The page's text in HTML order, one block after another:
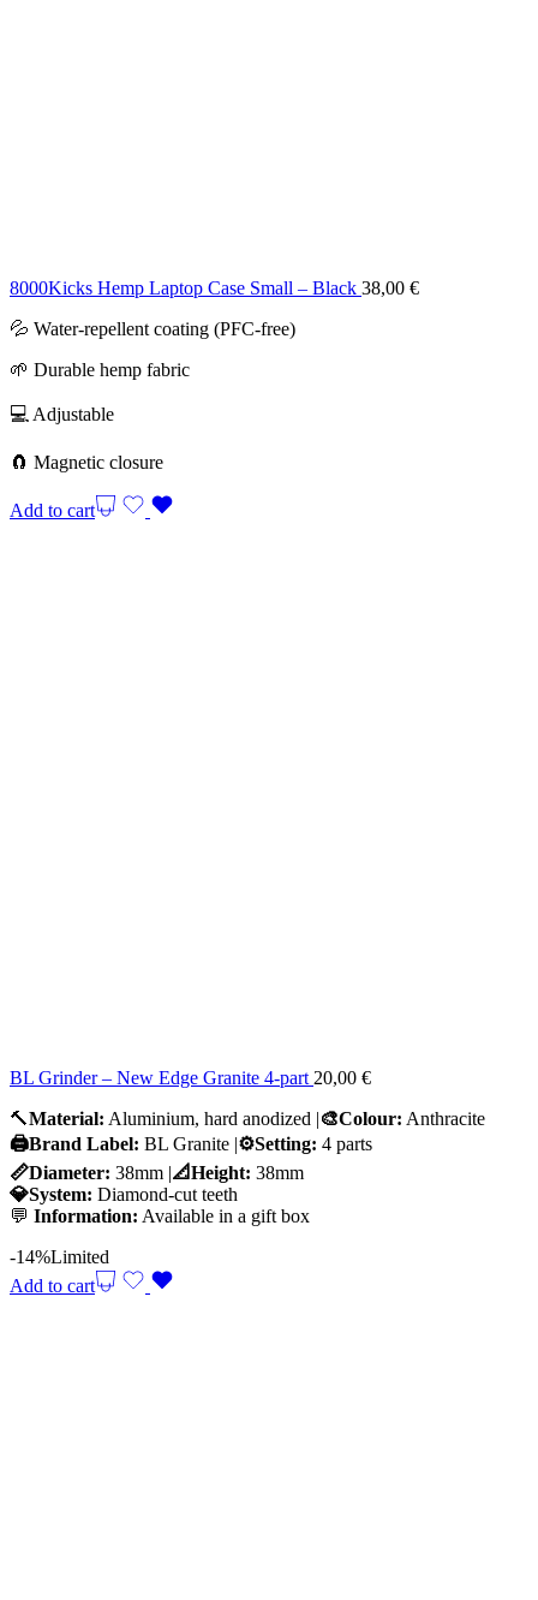
8000Kicks Hemp Laptop Case Small – Black 38,00 €
💦 Water-repellent coating (PFC-free)
🌱 Durable hemp fabric
💻 Adjustable
🧲 Magnetic closure
Add to cart
BL Grinder – New Edge Granite 4-part 20,00 €
🔨Material: Aluminium, hard anodized |🎨Colour: Anthracite
🖨️Brand Label: BL Granite |⚙️Setting: 4 parts
📏Diameter: 38mm |📐Height: 38mm
💎System: Diamond-cut teeth
💬 Information: Available in a gift box
-14%Limited
Add to cart